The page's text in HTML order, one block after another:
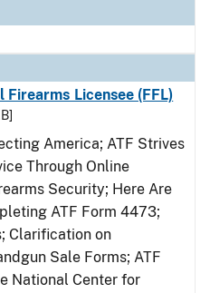
Licensee (FFL)
America; ATF Strives
Through Online
Security; Here Are
ATF Form 4473;
Clarification on
Sale Forms; ATF
National Center for